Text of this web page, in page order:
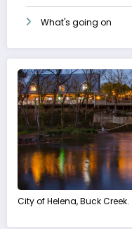
What's going on
City of Helena, Buck Creek.